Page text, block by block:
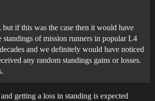
but if this was the case then it would have
standings of mission runners in popular L4
and we definitely would have noticed
any random standings gains or losses.
getting a loss in standing is expected